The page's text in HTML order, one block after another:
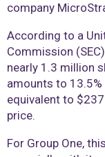
company
According to a
Commission (SEC)
nearly 1.3 million
amounts to 13.5%
equivalent to
price.
For Group One,